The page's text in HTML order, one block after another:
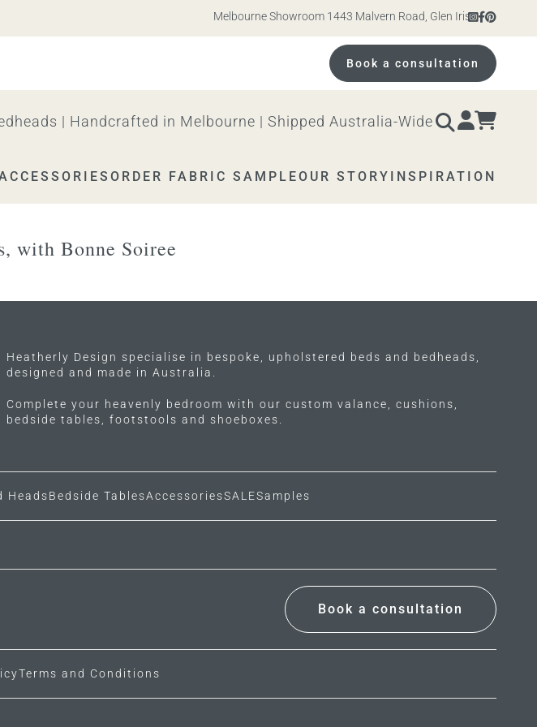
Melbourne Showroom 1443 Malvern Road, Glen Iris. Open
Book a consultation
| Handcrafted in Melbourne | Shipped Australia-Wide
ORDER FABRIC SAMPLEOUR STORY INSPIRATION
with Bonne Soiree
Heatherly Design specialise in bespoke, upholstered beds and bedheads,
designed and made in Australia.
Complete your heavenly bedroom with our custom valance, cushions,
bedside tables, footstools and shoeboxes.
HeadsBedside TablesAccessoriesSALESamples
Book a consultation
Terms and Conditions